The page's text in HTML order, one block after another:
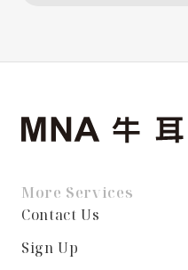
More Services
Contact Us
Sign Up